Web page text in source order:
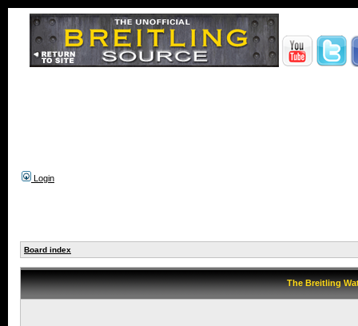
Login
Board index
The Breitling